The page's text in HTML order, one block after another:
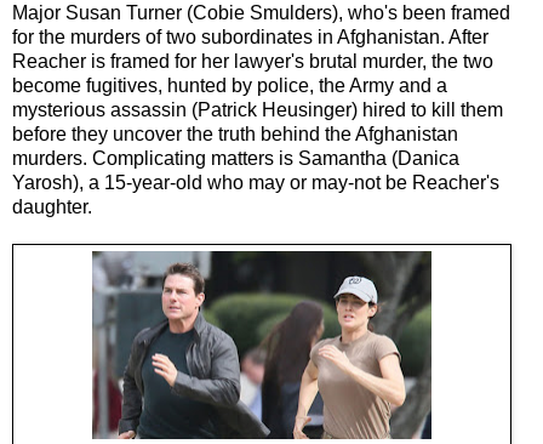
Major Susan Turner (Cobie Smulders), who's been framed
for the murders of two subordinates in Afghanistan. After
Reacher is framed for her lawyer's brutal murder, the two
become fugitives, hunted by police, the Army and a
mysterious assassin (Patrick Heusinger) hired to kill them
before they uncover the truth behind the Afghanistan
murders. Complicating matters is Samantha (Danica
Yarosh), a 15-year-old who may or may-not be Reacher's
daughter.